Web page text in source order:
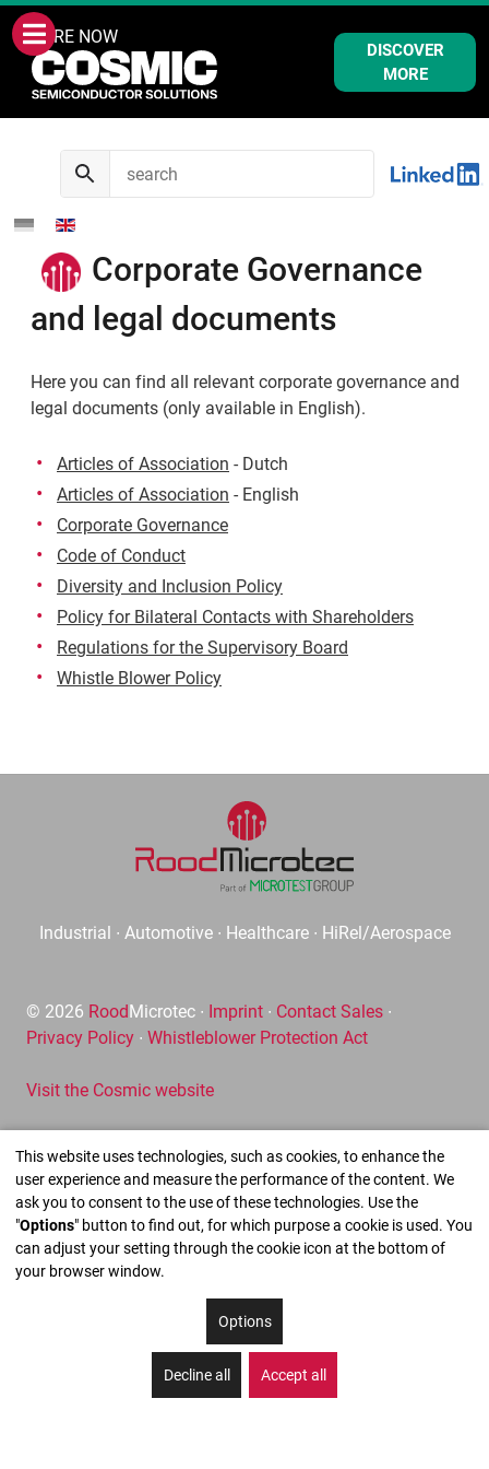
WE ARE NOW
DISCOVER
MORE
Corporate Governance
and legal documents
Here you can find all relevant corporate governance and
legal documents (only available in English).
Articles of Association - Dutch
Articles of Association - English
Corporate Governance
Code of Conduct
Diversity and Inclusion Policy
Policy for Bilateral Contacts with Shareholders
Regulations for the Supervisory Board
Whistle Blower Policy
Industrial ∙ Automotive ∙ Healthcare ∙ HiRel/Aerospace
© 2026 RoodMicrotec ∙ Imprint ∙ Contact Sales ∙
Privacy Policy ∙ Whistleblower Protection Act
Visit the Cosmic website
This website uses technologies, such as cookies, to enhance the
user experience and measure the performance of the content. We
ask you to consent to the use of these technologies. Use the
"Options" button to find out, for which purpose a cookie is used. You
can adjust your setting through the cookie icon at the bottom of
your browser window.
Options
Decline all Accept all